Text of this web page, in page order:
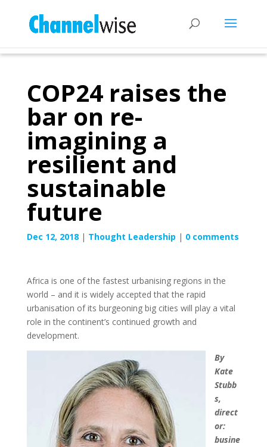
COP24 raises the
bar on re-
imagining a
resilient and
sustainable
future
Dec 12, 2018| Thought Leadership | 0 comments
Africa is one of the fastest urbanising regions in the
world – and it is widely accepted that the rapid
urbanisation of its burgeoning big cities will play a vital
role in the continent’s continued growth and
development.
By
Kate
Stubb
s,
direct
or:
busine